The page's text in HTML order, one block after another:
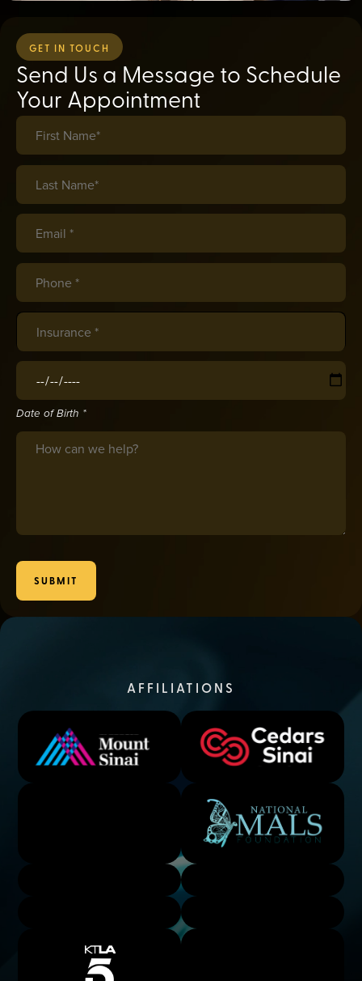
GET IN TOUCH
Send Us a Message to Schedule
Your Appointment
First Name*
Last Name*
Email *
Phone *
Insurance
Date of Birth
Date of Birth *
Message
SUBMIT
AFFILIATIONS